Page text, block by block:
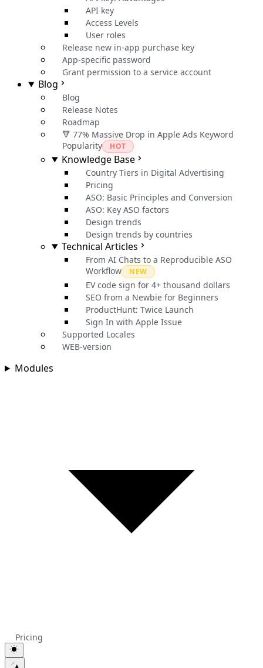
API key
Access Levels
User roles
Release new in-app purchase key
App-specific password
Grant permission to a service account
Blog
Blog
Release Notes
Roadmap
🔻 77% Massive Drop in Apple Ads Keyword
Popularity
HOT
Knowledge Base
Country Tiers in Digital Advertising
Pricing
ASO: Basic Principles and Conversion
ASO: Key ASO factors
Design trends
Design trends by countries
Technical Articles
From AI Chats to a Reproducible ASO
Workflow
NEW
EV code sign for 4+ thousand dollars
SEO from a Newbie for Beginners
ProductHunt: Twice Launch
Sign In with Apple Issue
Supported Locales
WEB-version
Modules
Pricing